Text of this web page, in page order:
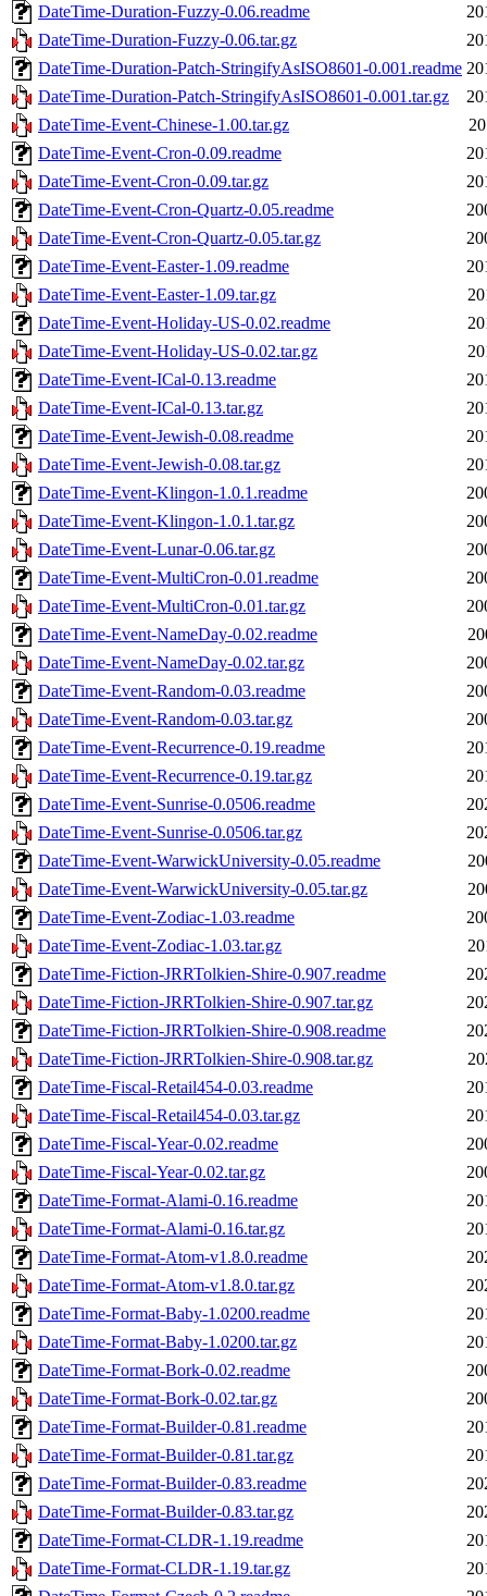
DateTime-Duration-Fuzzy-0.06.readme
DateTime-Duration-Fuzzy-0.06.tar.gz
DateTime-Duration-Patch-StringifyAsISO8601-0.001.readme
DateTime-Duration-Patch-StringifyAsISO8601-0.001.tar.gz
DateTime-Event-Chinese-1.00.tar.gz
DateTime-Event-Cron-0.09.readme
DateTime-Event-Cron-0.09.tar.gz
DateTime-Event-Cron-Quartz-0.05.readme
DateTime-Event-Cron-Quartz-0.05.tar.gz
DateTime-Event-Easter-1.09.readme
DateTime-Event-Easter-1.09.tar.gz
DateTime-Event-Holiday-US-0.02.readme
DateTime-Event-Holiday-US-0.02.tar.gz
DateTime-Event-ICal-0.13.readme
DateTime-Event-ICal-0.13.tar.gz
DateTime-Event-Jewish-0.08.readme
DateTime-Event-Jewish-0.08.tar.gz
DateTime-Event-Klingon-1.0.1.readme
DateTime-Event-Klingon-1.0.1.tar.gz
DateTime-Event-Lunar-0.06.tar.gz
DateTime-Event-MultiCron-0.01.readme
DateTime-Event-MultiCron-0.01.tar.gz
DateTime-Event-NameDay-0.02.readme
DateTime-Event-NameDay-0.02.tar.gz
DateTime-Event-Random-0.03.readme
DateTime-Event-Random-0.03.tar.gz
DateTime-Event-Recurrence-0.19.readme
DateTime-Event-Recurrence-0.19.tar.gz
DateTime-Event-Sunrise-0.0506.readme
DateTime-Event-Sunrise-0.0506.tar.gz
DateTime-Event-WarwickUniversity-0.05.readme
DateTime-Event-WarwickUniversity-0.05.tar.gz
DateTime-Event-Zodiac-1.03.readme
DateTime-Event-Zodiac-1.03.tar.gz
DateTime-Fiction-JRRTolkien-Shire-0.907.readme
DateTime-Fiction-JRRTolkien-Shire-0.907.tar.gz
DateTime-Fiction-JRRTolkien-Shire-0.908.readme
DateTime-Fiction-JRRTolkien-Shire-0.908.tar.gz
DateTime-Fiscal-Retail454-0.03.readme
DateTime-Fiscal-Retail454-0.03.tar.gz
DateTime-Fiscal-Year-0.02.readme
DateTime-Fiscal-Year-0.02.tar.gz
DateTime-Format-Alami-0.16.readme
DateTime-Format-Alami-0.16.tar.gz
DateTime-Format-Atom-v1.8.0.readme
DateTime-Format-Atom-v1.8.0.tar.gz
DateTime-Format-Baby-1.0200.readme
DateTime-Format-Baby-1.0200.tar.gz
DateTime-Format-Bork-0.02.readme
DateTime-Format-Bork-0.02.tar.gz
DateTime-Format-Builder-0.81.readme
DateTime-Format-Builder-0.81.tar.gz
DateTime-Format-Builder-0.83.readme
DateTime-Format-Builder-0.83.tar.gz
DateTime-Format-CLDR-1.19.readme
DateTime-Format-CLDR-1.19.tar.gz